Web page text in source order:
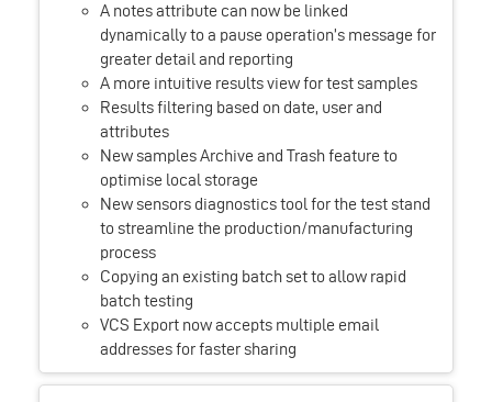
A notes attribute can now be linked
dynamically to a pause operation’s message for
greater detail and reporting
A more intuitive results view for test samples
Results filtering based on date, user and
attributes
New samples Archive and Trash feature to
optimise local storage
New sensors diagnostics tool for the test stand
to streamline the production/manufacturing
process
Copying an existing batch set to allow rapid
batch testing
VCS Export now accepts multiple email
addresses for faster sharing